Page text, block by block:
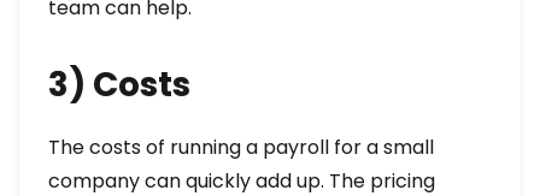
team can help.
3) Costs
The costs of running a payroll for a small
company can quickly add up. The pricing